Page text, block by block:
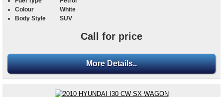
Colour
White
Body Style
SUV
Call for price
More Details..